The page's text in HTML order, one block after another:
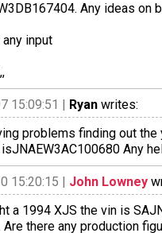
Any ideas on
input
15:09:51 | Ryan writes:
problems finding out
Any
15:20:15 | John Lowney
a 1994 XJS the vin is
Are there any production